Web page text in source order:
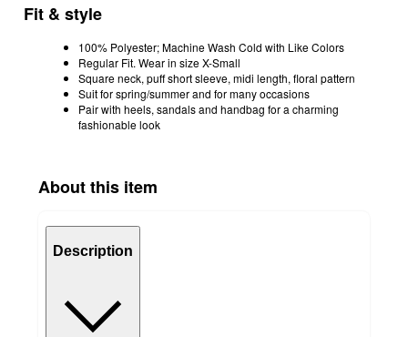
Fit & style
100% Polyester; Machine Wash Cold with Like Colors
Regular Fit. Wear in size X-Small
Square neck, puff short sleeve, midi length, floral pattern
Suit for spring/summer and for many occasions
Pair with heels, sandals and handbag for a charming
fashionable look
About this item
Description